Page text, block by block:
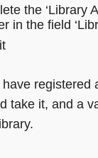
the ‘Library
in the field
registered
take it, and a